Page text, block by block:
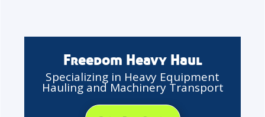
Freedom Heavy Haul
Specializing in Heavy Equipment
Hauling and Machinery Transport